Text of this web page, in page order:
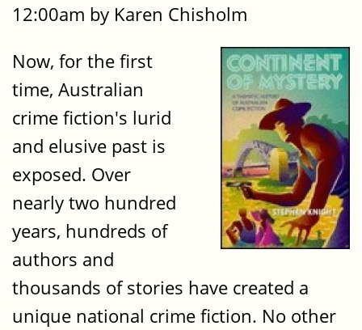
12:00am by Karen Chisholm
Now, for the first
time, Australian
crime fiction's lurid
and elusive past is
exposed. Over
nearly two hundred
years, hundreds of
authors and
thousands of stories have created a
unique national crime fiction. No other